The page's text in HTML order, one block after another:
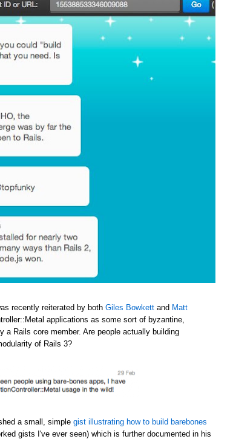
recently reiterated by both Giles Bowkett and Matt
applications as some sort of byzantine,
Rails core member. Are people actually building
of Rails 3?
a small, simple gist illustrating how to build barebones
gists I've ever seen) which is further documented in his